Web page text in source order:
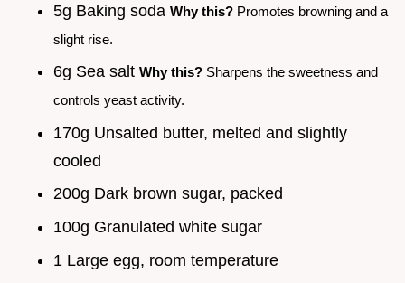
5g Baking soda Why this? Promotes browning and a
slight rise.
6g Sea salt Why this? Sharpens the sweetness and
controls yeast activity.
170g Unsalted butter, melted and slightly
cooled
200g Dark brown sugar, packed
100g Granulated white sugar
1 Large egg, room temperature